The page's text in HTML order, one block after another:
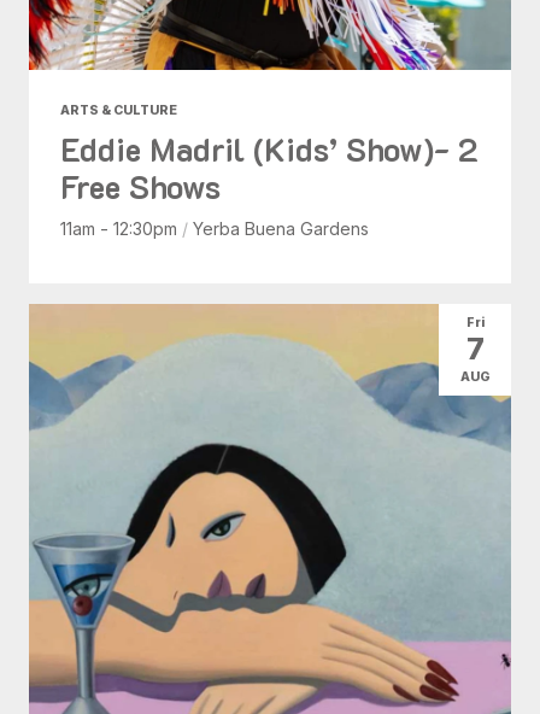
ARTS & CULTURE
Eddie Madril (Kids’ Show)- 2
Free Shows
11am - 12:30pm / Yerba Buena Gardens
Fri
7
AUG